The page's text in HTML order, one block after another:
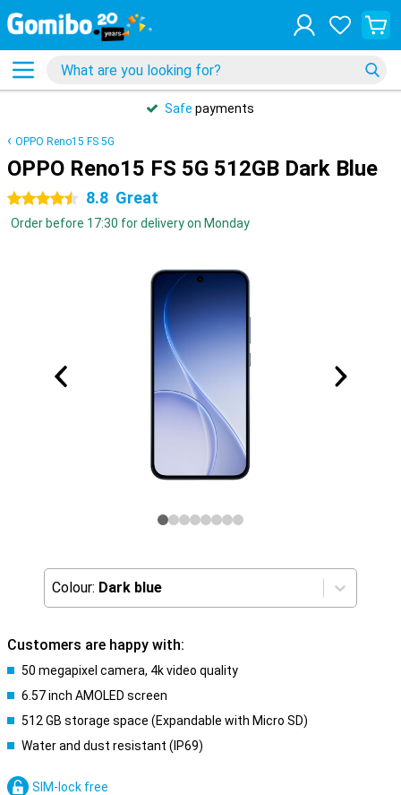
Safe payments
OPPO Reno15 FS 5G
OPPO Reno15 FS 5G 512GB Dark Blue
4.5 stars 8.8 Great
Order before 17:30 for delivery on Monday
Colour: Dark blue
Customers are happy with:
50 megapixel camera, 4k video quality
6.57 inch AMOLED screen
512 GB storage space (Expandable with Micro SD)
Water and dust resistant (IP69)
SIM-lock free